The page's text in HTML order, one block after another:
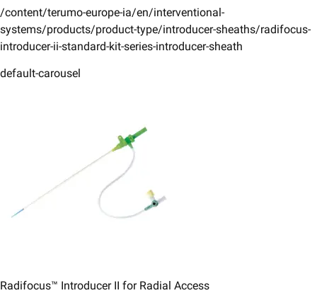
/content/terumo-europe-ia/en/interventional-
systems/products/product-type/introducer-sheaths/radifocus-
introducer-ii-standard-kit-series-introducer-sheath
default-carousel
Radifocus™ Introducer II for Radial Access